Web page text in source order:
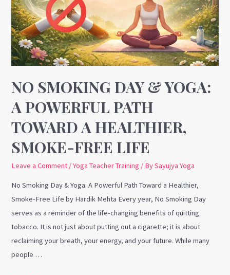
NO SMOKING DAY & YOGA:
A POWERFUL PATH
TOWARD A HEALTHIER,
SMOKE-FREE LIFE
Leave a Comment /Yoga Teacher Training / BySayujya Yoga
No Smoking Day & Yoga: A Powerful Path Toward a Healthier,
Smoke-Free Life by Hardik Mehta Every year, No Smoking Day
serves as a reminder of the life-changing benefits of quitting
tobacco. It is not just about putting out a cigarette; it is about
reclaiming your breath, your energy, and your future. While many
people …
Yoga:
A
Powerful
Path
Toward
a
Healthier,
Smoke-
Free